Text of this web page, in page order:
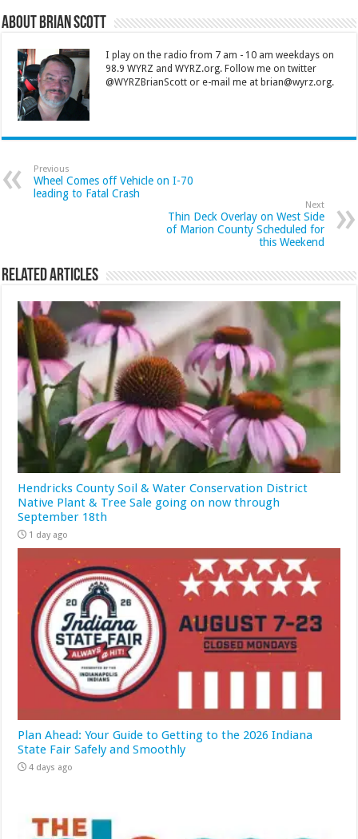
About Brian Scott
I play on the radio from 7 am - 10 am weekdays on
98.9 WYRZ and WYRZ.org. Follow me on twitter
@WYRZBrianScott or e-mail me at brian@wyrz.org.
Previous
Wheel Comes off Vehicle on I-70
leading to Fatal Crash
Next
Thin Deck Overlay on West Side
of Marion County Scheduled for
this Weekend
Related Articles
Hendricks County Soil & Water Conservation District
Native Plant & Tree Sale going on now through
September 18th
1 day ago
Plan Ahead: Your Guide to Getting to the 2026 Indiana
State Fair Safely and Smoothly
4 days ago